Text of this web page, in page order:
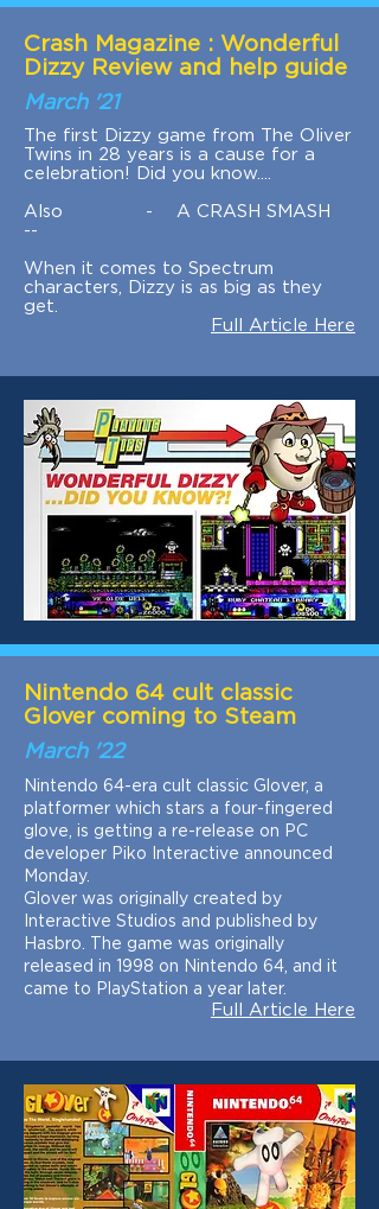
Crash Magazine : Wonderful
Dizzy Review and help guide
March '21
The first Dizzy game from The Oliver
Twins in 28 years is a cause for a
celebration! Did you know....
Also - A CRASH SMASH
--
When it comes to Spectrum
characters, Dizzy is as big as they
get.
Full Article Here
Nintendo 64 cult classic
Glover coming to Steam
March '22
Nintendo 64-era cult classic Glover, a
platformer which stars a four-fingered
glove, is getting a re-release on PC
developer Piko Interactive announced
Monday.
Glover was originally created by
Interactive Studios and published by
Hasbro. The game was originally
released in 1998 on Nintendo 64, and it
came to PlayStation a year later.
Full Article Here